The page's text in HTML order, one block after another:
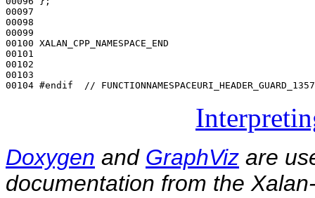
00097
00098
00099
00100 XALAN_CPP_NAMESPACE_END
00101
00102
00103
00104 #endif  //
Doxygen and GraphViz are
documentation from the